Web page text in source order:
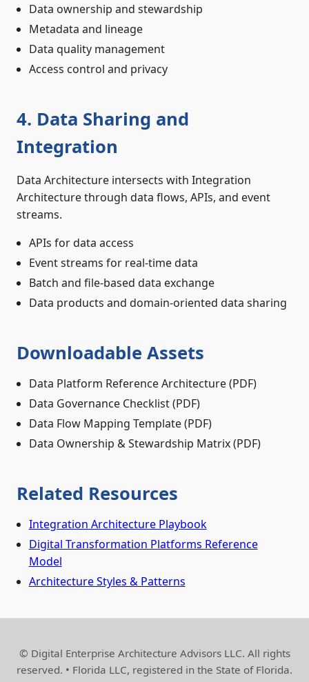
Data ownership and stewardship
Metadata and lineage
Data quality management
Access control and privacy
4. Data Sharing and
Integration
Data Architecture intersects with Integration
Architecture through data flows, APIs, and event
streams.
APIs for data access
Event streams for real-time data
Batch and file-based data exchange
Data products and domain-oriented data sharing
Downloadable Assets
Data Platform Reference Architecture (PDF)
Data Governance Checklist (PDF)
Data Flow Mapping Template (PDF)
Data Ownership & Stewardship Matrix (PDF)
Related Resources
Integration Architecture Playbook
Digital Transformation Platforms Reference
Model
Architecture Styles & Patterns
© Digital Enterprise Architecture Advisors LLC. All rights
reserved. • Florida LLC, registered in the State of Florida.